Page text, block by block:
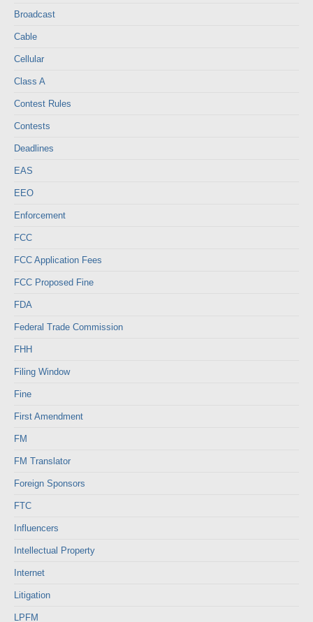
Broadcast
Cable
Cellular
Class A
Contest Rules
Contests
Deadlines
EAS
EEO
Enforcement
FCC
FCC Application Fees
FCC Proposed Fine
FDA
Federal Trade Commission
FHH
Filing Window
Fine
First Amendment
FM
FM Translator
Foreign Sponsors
FTC
Influencers
Intellectual Property
Internet
Litigation
LPFM